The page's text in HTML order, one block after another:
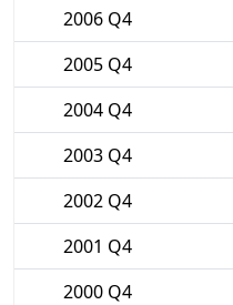
2006 Q4
2005 Q4
2004 Q4
2003 Q4
2002 Q4
2001 Q4
2000 Q4